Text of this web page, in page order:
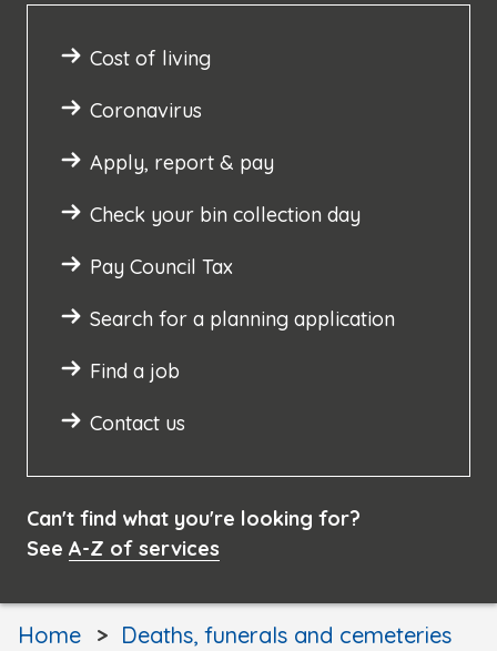
Cost of living
Coronavirus
Apply, report & pay
Check your bin collection day
Pay Council Tax
Search for a planning application
Find a job
Contact us
Can't find what you're looking for?
See A-Z of services
Home
Deaths, funerals and cemeteries